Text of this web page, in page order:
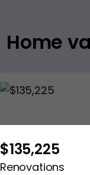
Home
$135,225
Renovations